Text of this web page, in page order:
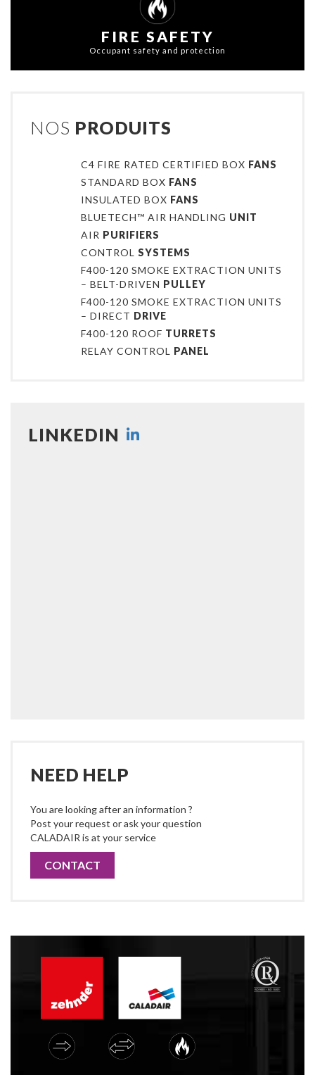
FIRE SAFETY
Occupant safety and protection
NOS PRODUITS
C4 FIRE RATED CERTIFIED BOX FANS
STANDARD BOX FANS
INSULATED BOX FANS
BLUETECH™ AIR HANDLING UNIT
AIR PURIFIERS
CONTROLSYSTEMS
F400-120 SMOKE EXTRACTION UNITS
– BELT-DRIVEN PULLEY
F400-120 SMOKE EXTRACTION UNITS
– DIRECT DRIVE
F400-120 ROOF TURRETS
RELAY CONTROL PANEL
LINKEDIN
NEED HELP
You are looking after an information ?
Post your request or ask your question
CALADAIR is at your service
CONTACT